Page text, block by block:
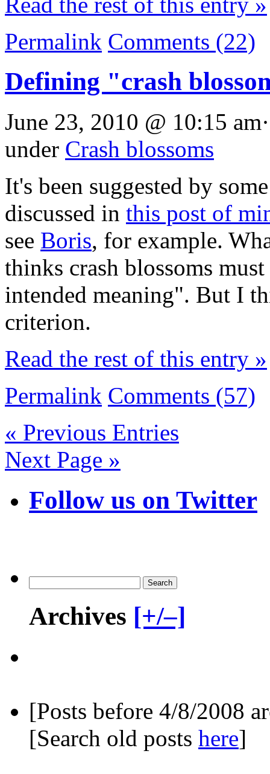
Permalink Comments (22)
Defining "crash
June 23, 2010 @ 10:15
under Crash blossoms
It's been suggested by
discussed in this post of
see Boris, for example.
thinks crash blossoms
intended meaning". But I
criterion.
Read the rest of this entry »
Permalink Comments (57)
« Previous Entries
Next Page »
Follow us on Twitter
Archives [+/–]
[Posts before 4/8/2008
[Search old posts here]